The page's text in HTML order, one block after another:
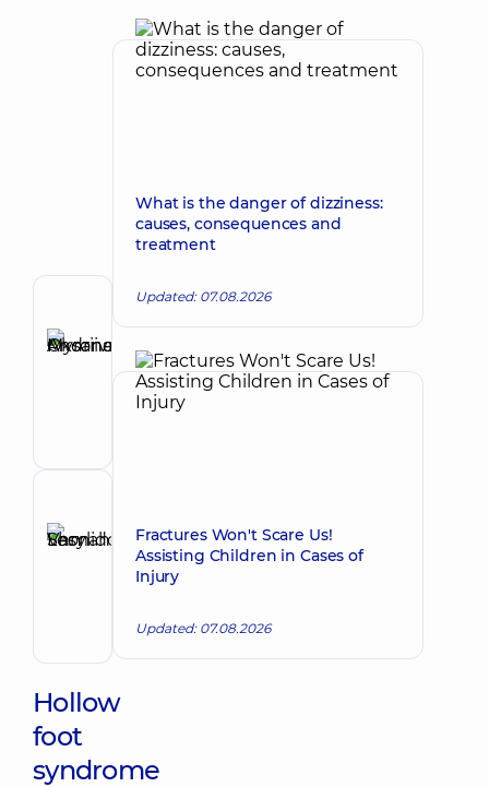
Author
Oksana
Andriivna
Orthopedist-
Make an appointment
Shmahoi
Vasyl
Leonidovych
traumatologist
Make an appointment
Hollow
foot
syndrome
What is the danger of dizziness:
causes, consequences and
treatment
Updated: 07.08.2026
Fractures Won't Scare Us!
Assisting Children in Cases of
Injury
Updated: 07.08.2026